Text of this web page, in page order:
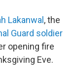
Lakanwal , the
Guard soldier
opening fire
Eve.